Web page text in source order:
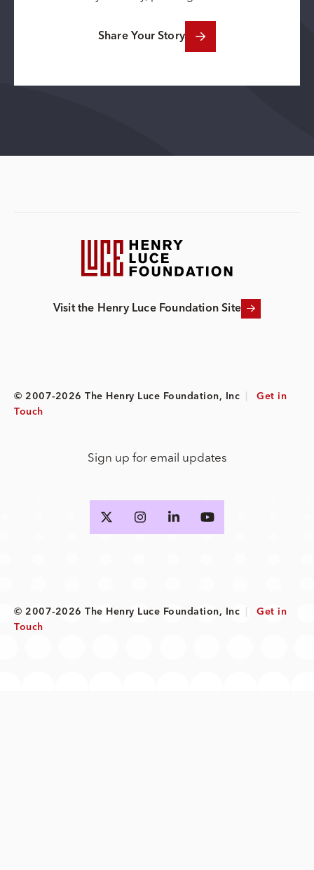
Share Your Story
Visit the Henry Luce Foundation Site
© 2007-2026 The Henry Luce Foundation, Inc
Get in
Touch
Sign up for email updates
© 2007-2026 The Henry Luce Foundation, Inc
Get in
Touch